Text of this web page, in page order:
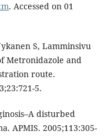
. Accessed on 01
S, Lamminsivu
Metronidazole and
route.
5.
disturbed
APMIS. 2005;113:305-